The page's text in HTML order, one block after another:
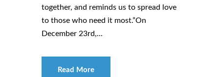
together, and reminds us to spread love
to those who need it most.”On
December 23rd,...
Read More